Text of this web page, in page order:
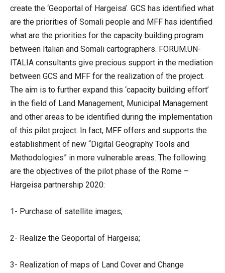
create the ‘Geoportal of Hargeisa’. GCS has identified what
are the priorities of Somali people and MFF has identified
what are the priorities for the capacity building program
between Italian and Somali cartographers. FORUM.UN-
ITALIA consultants give precious support in the mediation
between GCS and MFF for the realization of the project.
The aim is to further expand this ‘capacity building effort’
in the field of Land Management, Municipal Management
and other areas to be identified during the implementation
of this pilot project. In fact, MFF offers and supports the
establishment of new “Digital Geography Tools and
Methodologies” in more vulnerable areas. The following
are the objectives of the pilot phase of the Rome –
Hargeisa partnership 2020:
1- Purchase of satellite images;
2- Realize the Geoportal of Hargeisa;
3- Realization of maps of Land Cover and Change